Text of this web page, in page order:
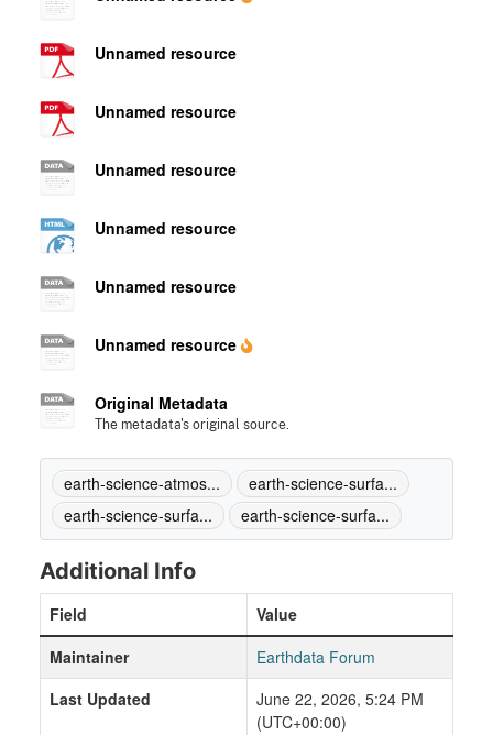
Unnamed resource
Unnamed resource
Unnamed resource
Unnamed resource
Unnamed resource
Unnamed resource
Original Metadata
The metadata's original source.
earth-science-atmos...
earth-science-surfa...
earth-science-surfa...
earth-science-surfa...
Additional Info
Field
Value
Maintainer
Earthdata Forum
Last Updated
June 22, 2026, 5:24 PM
(UTC+00:00)